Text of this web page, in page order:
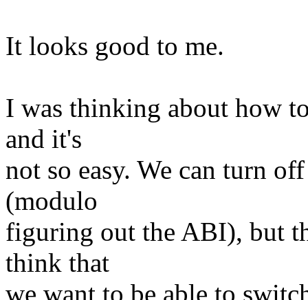
It looks good to me.
I was thinking about how
and it's
not so easy. We can turn
(modulo
figuring out the ABI), but
think that
we want to be able to